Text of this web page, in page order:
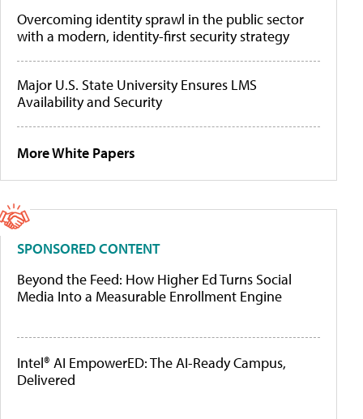
Overcoming identity sprawl in the public sector
with a modern, identity-first security strategy
Major U.S. State University Ensures LMS
Availability and Security
More White Papers
SPONSORED CONTENT
Beyond the Feed: How Higher Ed Turns Social
Media Into a Measurable Enrollment Engine
Intel® AI EmpowerED: The AI-Ready Campus,
Delivered